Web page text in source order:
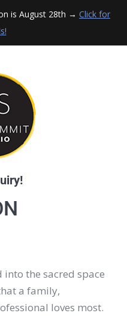
is August 28th → Click for
into the sacred space
a family,
loves most.